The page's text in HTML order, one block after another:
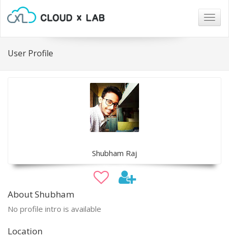
User Profile
Shubham Raj
About Shubham
No profile intro is available
Location